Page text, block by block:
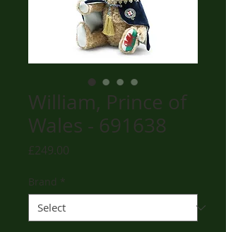
William, Prince of
Wales - 691638
£249.00
Brand *